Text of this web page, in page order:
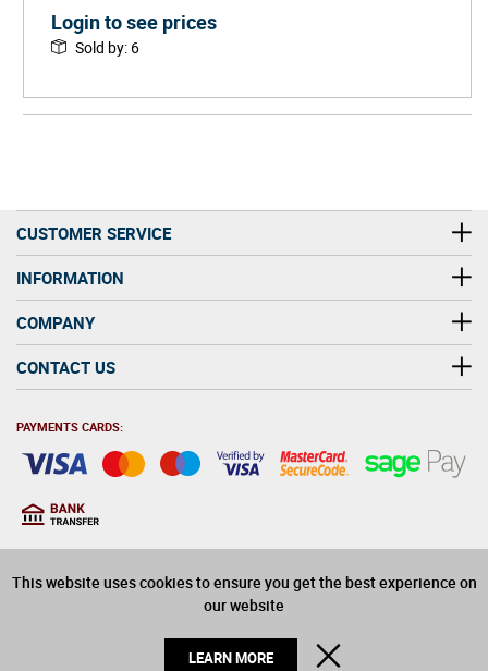
This website uses cookies to ensure you get the best experience on
our website
LEARN MORE
Login to see prices
Sold by: 6
CUSTOMER SERVICE
INFORMATION
COMPANY
CONTACT US
PAYMENTS CARDS:
years old to purchase
alcohol on this website
© 2026 Winerite Limited. All Rights Reserved